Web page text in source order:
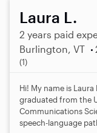
Laura L.
2 years paid
Burlington, VT
5
0
t
(1)
Hi! My name is
graduated from the
Communications
speech-language